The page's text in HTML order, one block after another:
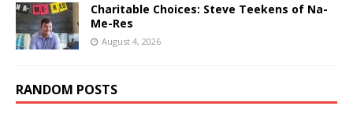
Charitable Choices: Steve Teekens of Na-
Me-Res
August 4, 2026
RANDOM POSTS